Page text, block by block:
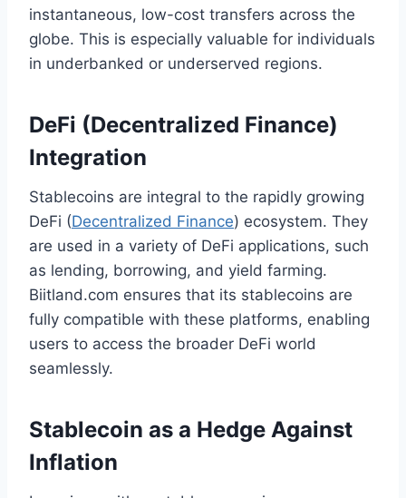
instantaneous, low-cost transfers across the
globe. This is especially valuable for individuals
in underbanked or underserved regions.
DeFi (Decentralized Finance)
Integration
Stablecoins are integral to the rapidly growing
DeFi (Decentralized Finance) ecosystem. They
are used in a variety of DeFi applications, such
as lending, borrowing, and yield farming.
Biitland.com ensures that its stablecoins are
fully compatible with these platforms, enabling
users to access the broader DeFi world
seamlessly.
Stablecoin as a Hedge Against
Inflation